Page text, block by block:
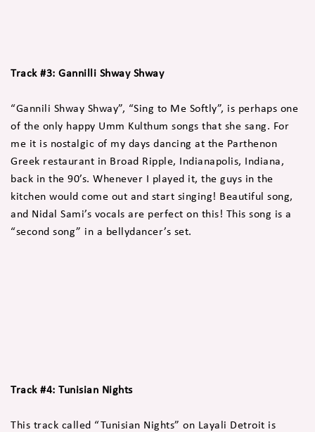
Track #3: Gannilli Shway Shway
“Gannili Shway Shway”, “Sing to Me Softly”, is perhaps one
of the only happy Umm Kulthum songs that she sang. For
me it is nostalgic of my days dancing at the Parthenon
Greek restaurant in Broad Ripple, Indianapolis, Indiana,
back in the 90’s. Whenever I played it, the guys in the
kitchen would come out and start singing! Beautiful song,
and Nidal Sami’s vocals are perfect on this! This song is a
“second song” in a bellydancer’s set.
Track #4: Tunisian Nights
This track called “Tunisian Nights” on Layali Detroit is